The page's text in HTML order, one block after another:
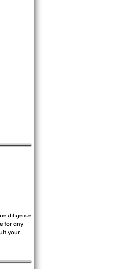
diligence
for any
your